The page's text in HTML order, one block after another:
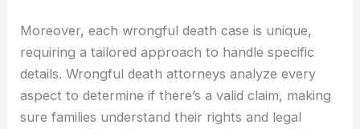
Moreover, each wrongful death case is unique,
requiring a tailored approach to handle specific
details. Wrongful death attorneys analyze every
aspect to determine if there’s a valid claim, making
sure families understand their rights and legal